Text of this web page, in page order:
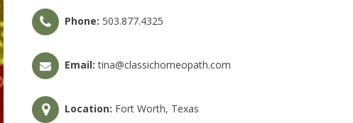
Phone: 503.877.4325
Email: tina@classichomeopath.com
Location: Fort Worth, Texas